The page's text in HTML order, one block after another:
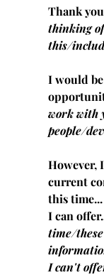
Thank
thinking
this/
I would
work with
people/
However,
current
this time...
I can
time/
I can't